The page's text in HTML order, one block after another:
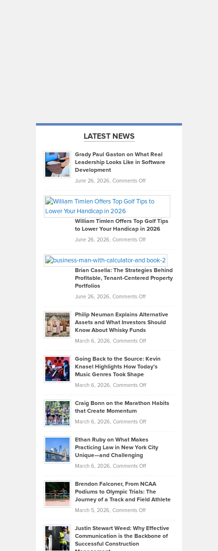
LATEST NEWS
Grady Paul Gaston on What Real
Leadership Looks Like in Software
Development
June 26, 2026, Comments Offon
Paul
on
What
Real
Looks
Like
in
Development
William Timlen Offers Top Golf Tips
to Lower Your Handicap in 2026
June 26, 2026, Comments Offon
Timlen
Offers
Top
Tips
Lower
2026
Brian Casella: The Strategies Behind
Profitable, Tenant-Centered Property
Portfolios
June 26, 2026, Comments Offon
Casella:
The
Behind
Tenant-
Property
Philip Neuman Explains Alternative
Assets and What Investors Should
Know About Whisky Funds
March 6, 2026, Comments Offon
Neuman
Explains
Assets
Investors
Know
About
Funds
Going Back to the Source: Kevin
Knasel Highlights How Today’s
Music Genres Took Shape
March 6, 2026, Comments Offon
Back
the
Kevin
Knasel
Highlights
Today’s
Music
Genres
Took
Craig Bonn on the Marathon Habits
that Create Momentum
March 6, 2026, Comments Offon
Bonn
on
Marathon
that
Create
Momentum
Ethan Ruby on What Makes
Practicing Law in New York City
Unique—and Challenging
March 6, 2026, Comments Offon
Ruby
on
Law
Brendon Falconer, From NCAA
Podiums to Olympic Trials: The
Journey of a Track and Field Athlete
March 5, 2026, Comments Offon
Falconer,
From
Justin Stewart Weed: Why Effective
Communication is the Backbone of
Successful Construction